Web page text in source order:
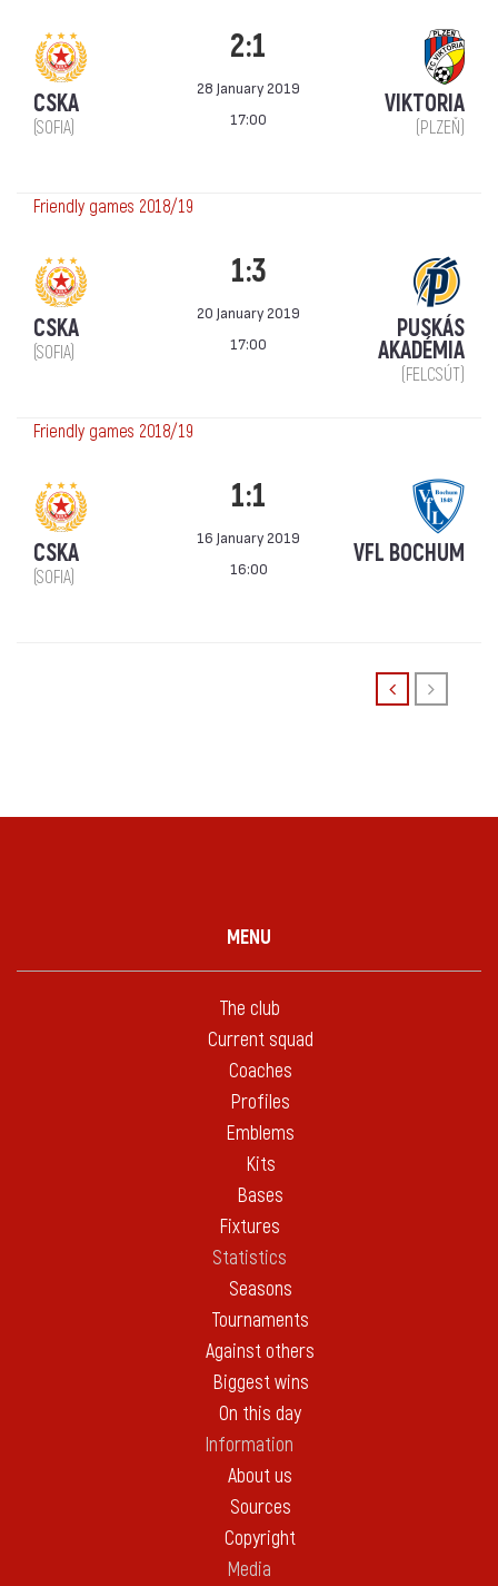
CSKA
(SOFIA)
2:1
28 January 2019
17:00
VIKTORIA
(PLZEŇ)
Friendly games 2018/19
CSKA
(SOFIA)
1:3
20 January 2019
17:00
PUSKÁS
AKADÉMIA
(FELCSÚT)
Friendly games 2018/19
CSKA
(SOFIA)
1:1
16 January 2019
16:00
VFL BOCHUM
MENU
The club
Current squad
Coaches
Profiles
Emblems
Kits
Bases
Fixtures
Statistics
Seasons
Tournaments
Against others
Biggest wins
On this day
Information
About us
Sources
Copyright
Media